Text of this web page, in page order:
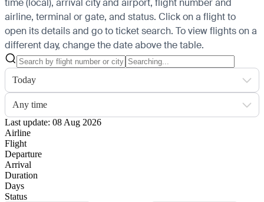
airline, terminal or gate, and status. Click on a flight to
open its details and go to ticket search. To view flights on a
different day, change the date above the table.
Today
Any time
Last update: 08 Aug 2026
Airline
Flight
Departure
Arrival
Duration
Days
Status